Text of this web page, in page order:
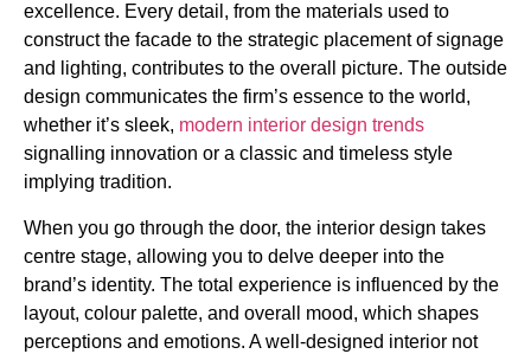
excellence. Every detail, from the materials used to
construct the facade to the strategic placement of signage
and lighting, contributes to the overall picture. The outside
design communicates the firm’s essence to the world,
whether it’s sleek, modern interior design trends
signalling innovation or a classic and timeless style
implying tradition.
When you go through the door, the interior design takes
centre stage, allowing you to delve deeper into the
brand’s identity. The total experience is influenced by the
layout, colour palette, and overall mood, which shapes
perceptions and emotions. A well-designed interior not